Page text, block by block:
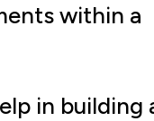
within a
in building